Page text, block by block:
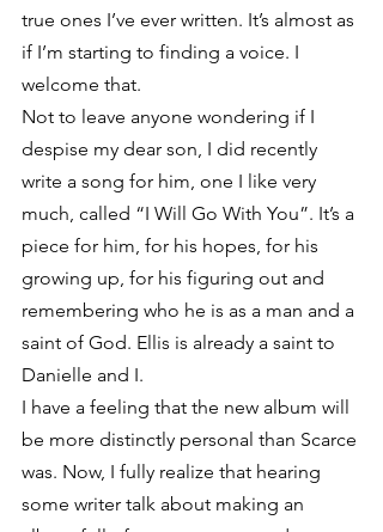
true ones I’ve ever written. It’s almost as
if I’m starting to finding a voice. I
welcome that.
Not to leave anyone wondering if I
despise my dear son, I did recently
write a song for him, one I like very
much, called “I Will Go With You”. It’s a
piece for him, for his hopes, for his
growing up, for his figuring out and
remembering who he is as a man and a
saint of God. Ellis is already a saint to
Danielle and I.
I have a feeling that the new album will
be more distinctly personal than Scarce
was. Now, I fully realize that hearing
some writer talk about making an